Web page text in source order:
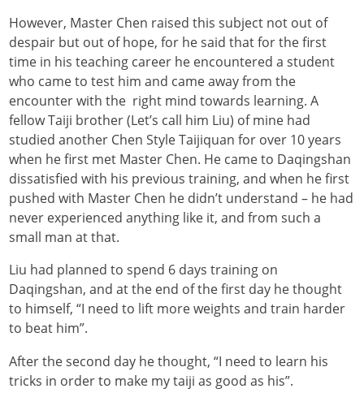
However, Master Chen raised this subject not out of
despair but out of hope, for he said that for the first
time in his teaching career he encountered a student
who came to test him and came away from the
encounter with the right mind towards learning. A
fellow Taiji brother (Let’s call him Liu) of mine had
studied another Chen Style Taijiquan for over 10 years
when he first met Master Chen. He came to Daqingshan
dissatisfied with his previous training, and when he first
pushed with Master Chen he didn’t understand – he had
never experienced anything like it, and from such a
small man at that.
Liu had planned to spend 6 days training on
Daqingshan, and at the end of the first day he thought
to himself, “I need to lift more weights and train harder
to beat him”.
After the second day he thought, “I need to learn his
tricks in order to make my taiji as good as his”.